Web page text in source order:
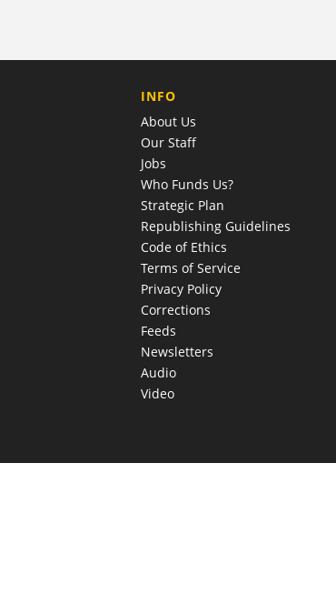
COMPANY
INFO
About Us
Our Staff
Jobs
Who Funds Us?
Strategic Plan
Republishing Guidelines
Code of Ethics
Terms of Service
Privacy Policy
Corrections
Feeds
Newsletters
Audio
Video